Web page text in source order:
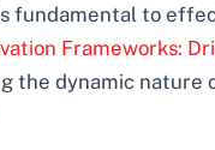
fundamental to
Frameworks:
the dynamic